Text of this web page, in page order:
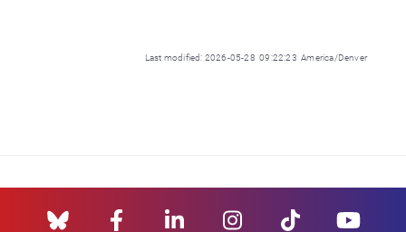
Last modified: 2026-05-28 09:22:23 America/Denver